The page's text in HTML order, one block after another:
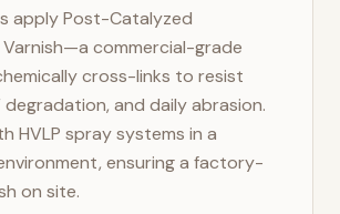
apply Post-Catalyzed
commercial-grade
cross-links to resist
degradation, and daily abrasion.
HVLP spray systems in a
ensuring a factory-
on site.